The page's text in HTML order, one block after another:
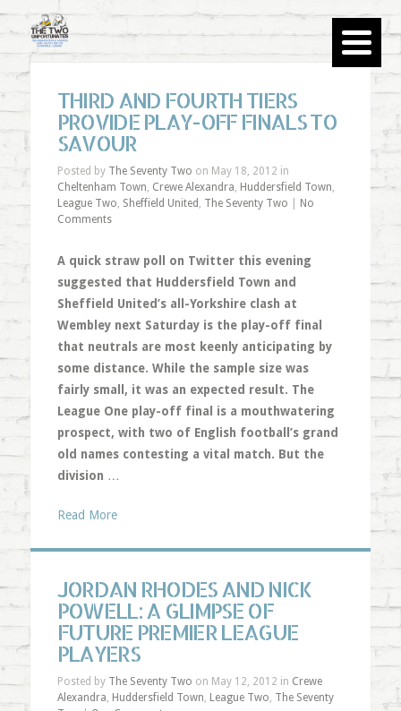
THIRD AND FOURTH TIERS
PROVIDE PLAY-OFF FINALS TO
SAVOUR
Posted by The Seventy Two on May 18, 2012 in
Cheltenham Town, Crewe Alexandra, Huddersfield Town,
League Two, Sheffield United , The Seventy Two
No
Comments
A quick straw poll on Twitter this evening
suggested that Huddersfield Town and
Sheffield United’s all-Yorkshire clash at
Wembley next Saturday is the play-off final
that neutrals are most keenly anticipating by
some distance. While the sample size was
fairly small, it was an expected result. The
League One play-off final is a mouthwatering
prospect, with two of English football’s grand
old names contesting a vital match. But the
division …
Read More
JORDAN RHODES AND NICK
POWELL: A GLIMPSE OF
FUTURE PREMIER LEAGUE
PLAYERS
Posted by The Seventy Two on May 12, 2012 in Crewe
Alexandra, Huddersfield Town, League Two, The Seventy